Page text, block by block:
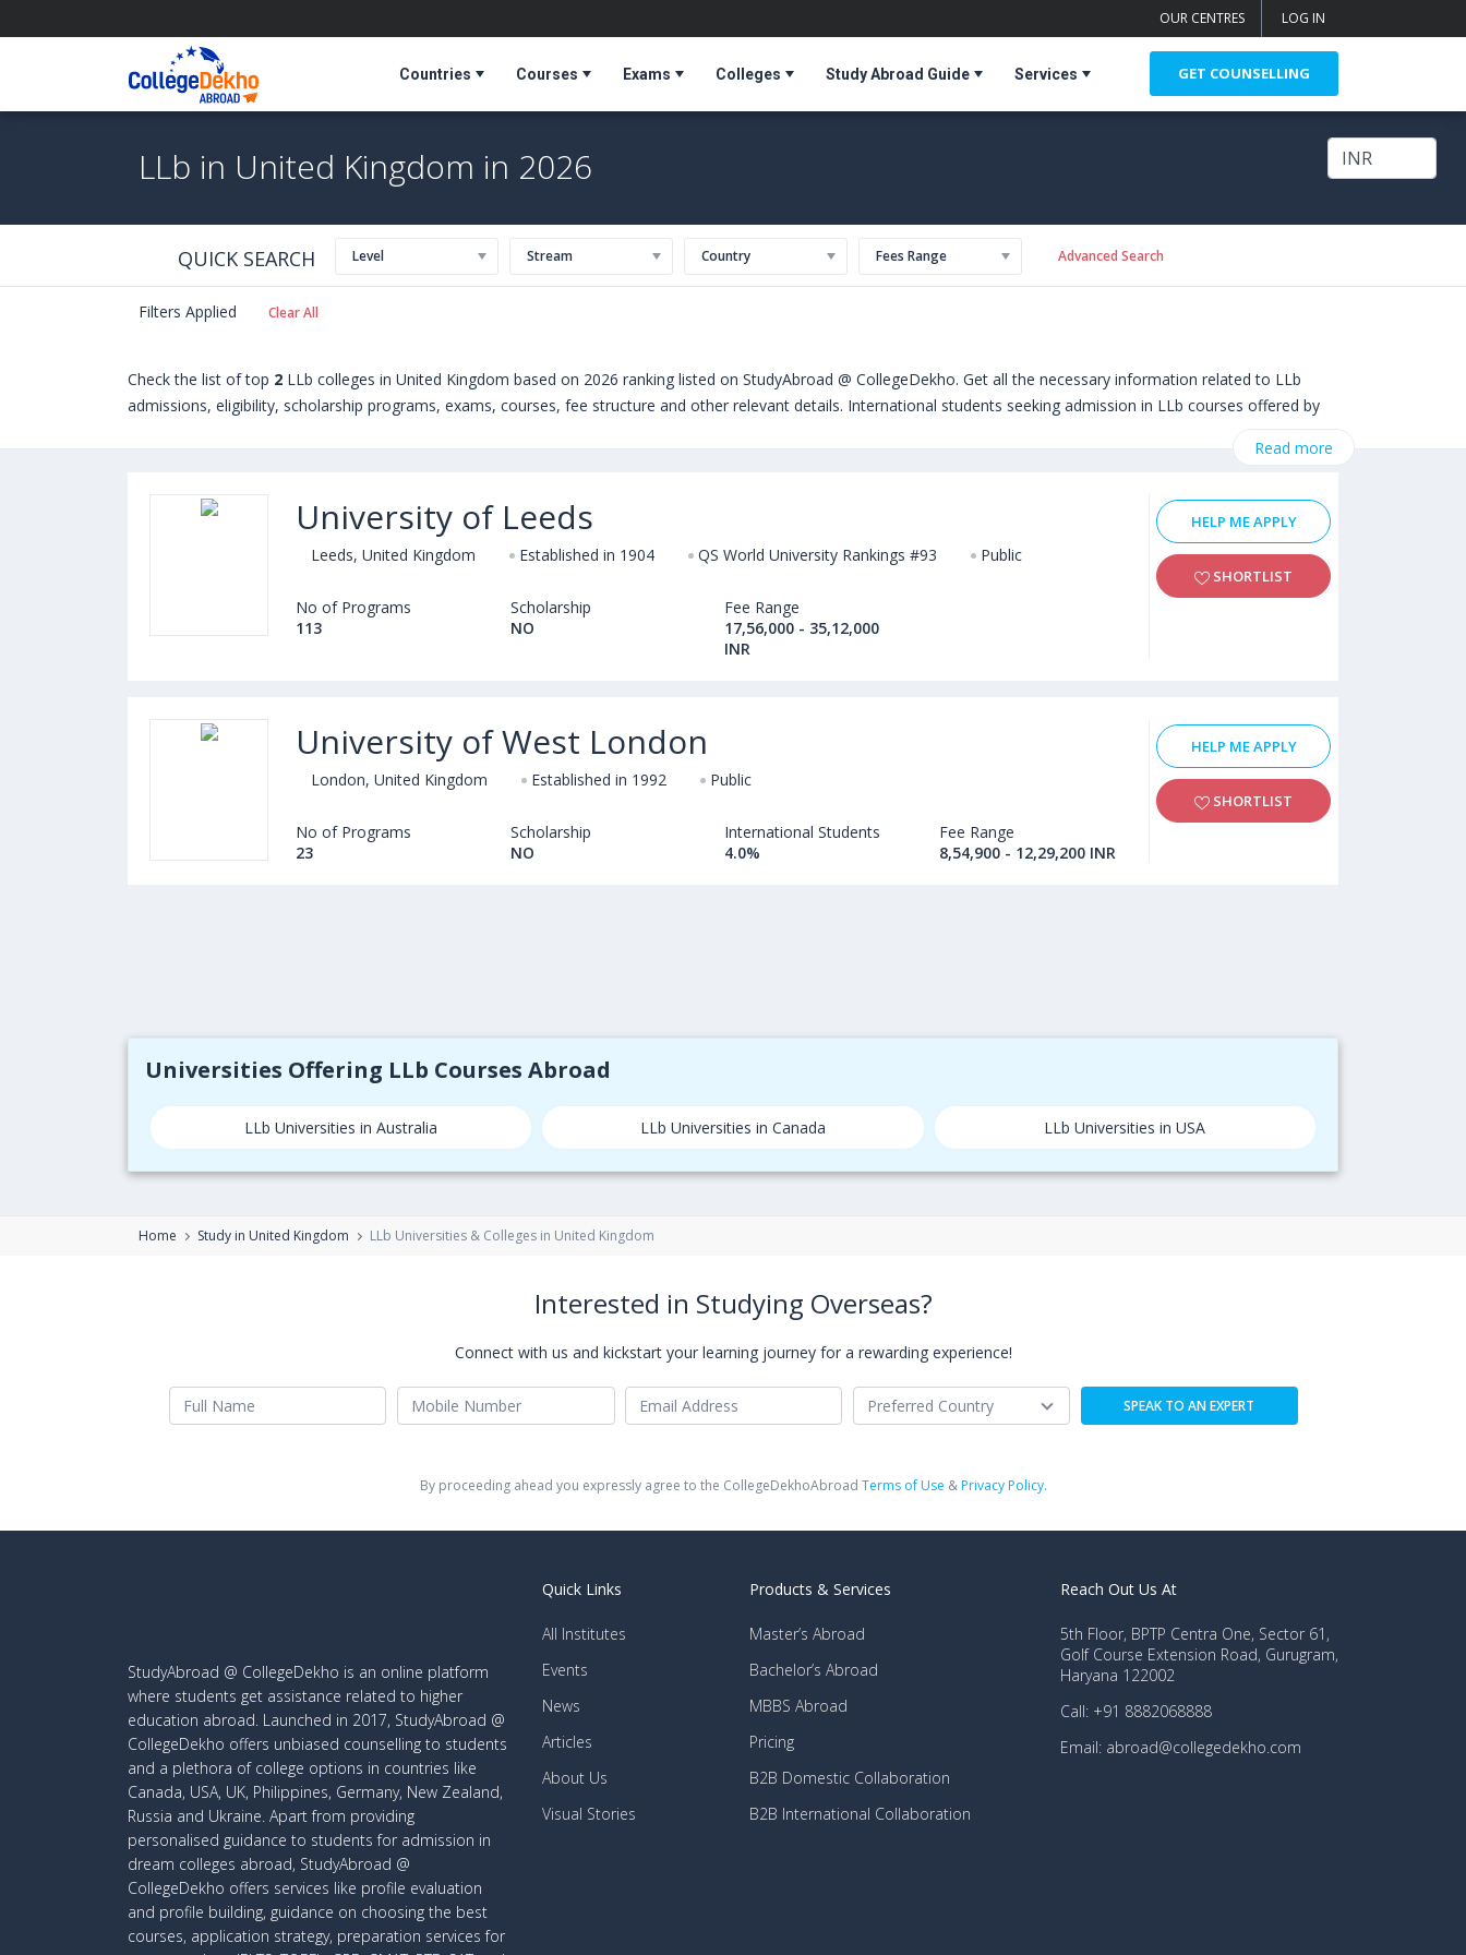
OUR CENTRES LOG IN
Countries Courses Exams Colleges Study Abroad Guide Services GET COUNSELLING
LLb in United Kingdom in 2026
QUICK SEARCH Level Stream Country Fees Range Advanced Search
Filters Applied Clear All
Check the list of top 2 LLb colleges in United Kingdom based on 2026 ranking listed on StudyAbroad @ CollegeDekho. Get all the necessary information related to LLb
admissions, eligibility, scholarship programs, exams, courses, fee structure and other relevant details. International students seeking admission in LLb courses offered by
University of York (York,United Kingdom)Read more
University of Leeds
Leeds, United Kingdom Established in 1904 QS World University Rankings #93 Public
No of Programs
113
Scholarship
NO
Fee Range
17,56,000 - 35,12,000
INR
HELP ME APPLY
SHORTLIST
University of West London
London, United Kingdom Established in 1992 Public
No of Programs
23
Scholarship
NO
International Students
4.0%
Fee Range
8,54,900 - 12,29,200 INR
HELP ME APPLY
SHORTLIST
Universities Offering LLb Courses Abroad
LLb Universities in Australia LLb Universities in Canada LLb Universities in USA
Home Study in United Kingdom LLb Universities & Colleges in United Kingdom
Interested in Studying Overseas?
Connect with us and kickstart your learning journey for a rewarding experience!
By proceeding ahead you expressly agree to the CollegeDekhoAbroad Terms of Use &Privacy Policy.
StudyAbroad @ CollegeDekho is an online platform
where students get assistance related to higher
education abroad. Launched in 2017, StudyAbroad @
CollegeDekho offers unbiased counselling to students
and a plethora of college options in countries like
Canada, USA, UK, Philippines, Germany, New Zealand,
Russia and Ukraine. Apart from providing
personalised guidance to students for admission in
dream colleges abroad, StudyAbroad @
CollegeDekho offers services like profile evaluation
and profile building, guidance on choosing the best
courses, application strategy, preparation services for
Quick Links
All Institutes
Events
News
Articles
About Us
Visual Stories
Products & Services
Master’s Abroad
Bachelor’s Abroad
MBBS Abroad
Pricing
B2B Domestic Collaboration
B2B International Collaboration
Reach Out Us At
5th Floor, BPTP Centra One, Sector 61,
Golf Course Extension Road, Gurugram,
Haryana 122002
Call: +91 8882068888
Email: abroad@collegedekho.com